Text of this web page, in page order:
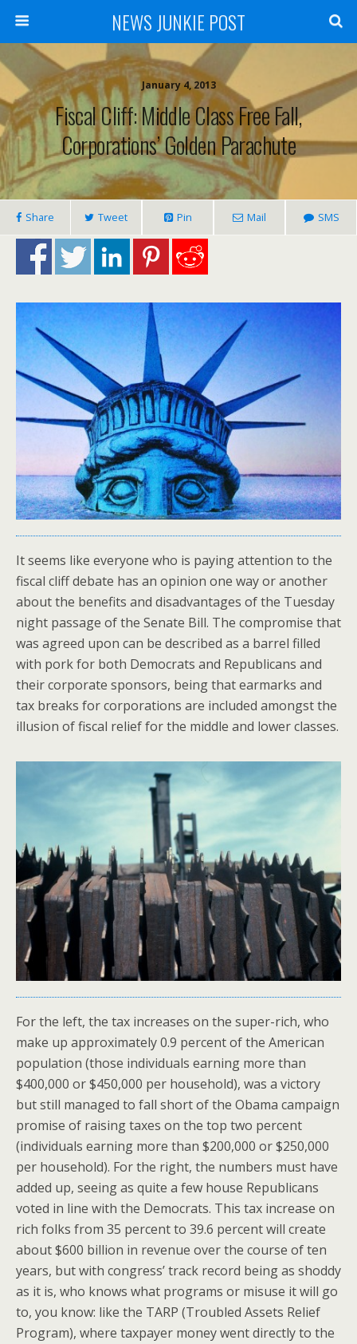
NEWS JUNKIE POST
January 4, 2013
Fiscal Cliff: Middle Class Free Fall,
Corporations’ Golden Parachute
Share Tweet Pin Mail SMS
It seems like everyone who is paying attention to the
fiscal cliff debate has an opinion one way or another
about the benefits and disadvantages of the Tuesday
night passage of the Senate Bill. The compromise that
was agreed upon can be described as a barrel filled
with pork for both Democrats and Republicans and
their corporate sponsors, being that earmarks and
tax breaks for corporations are included amongst the
illusion of fiscal relief for the middle and lower classes.
For the left, the tax increases on the super-rich, who
make up approximately 0.9 percent of the American
population (those individuals earning more than
$400,000 or $450,000 per household), was a victory
but still managed to fall short of the Obama campaign
promise of raising taxes on the top two percent
(individuals earning more than $200,000 or $250,000
per household). For the right, the numbers must have
added up, seeing as quite a few house Republicans
voted in line with the Democrats. This tax increase on
rich folks from 35 percent to 39.6 percent will create
about $600 billion in revenue over the course of ten
years, but with congress’ track record being as shoddy
as it is, who knows what programs or misuse it will go
to, you know: like the TARP (Troubled Assets Relief
Program), where taxpayer money went directly to the